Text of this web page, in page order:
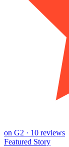
on G2 · 10 reviews
Featured Story